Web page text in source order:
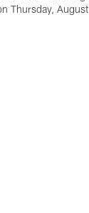
Thursday, August